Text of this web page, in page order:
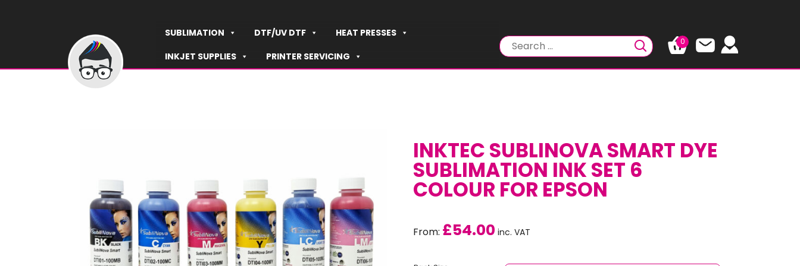
SUBLIMATION DTF/UV DTF
HEAT PRESSES
INKJET SUPPLIES
PRINTER SERVICING
0
INKTEC SUBLINOVA SMART DYE
SUBLIMATION INK SET 6
COLOUR FOR EPSON
From: £54.00 inc. VAT